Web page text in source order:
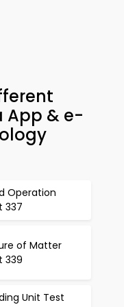
App & e-
Operation
337
of Matter
339
Unit Test